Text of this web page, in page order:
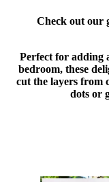
Check out our
Perfect for adding
bedroom, these
cut the layers from
dots or